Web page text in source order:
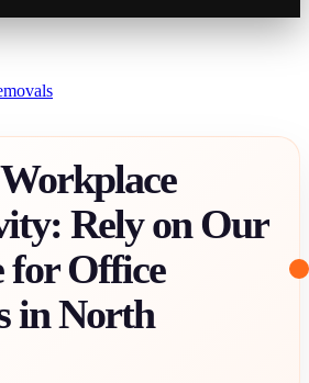
Rely on Our
for Office
in North